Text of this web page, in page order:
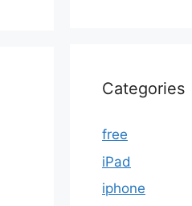
Categories
free
iPad
iphone